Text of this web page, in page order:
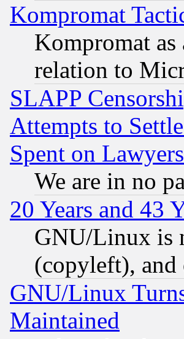
Kompromat
Kompromat as
relation to
SLAPP
Attempts to
Spent on
We are in no
20 Years and 43
GNU/Linux is
(copyleft),
GNU/Linux
Maintained